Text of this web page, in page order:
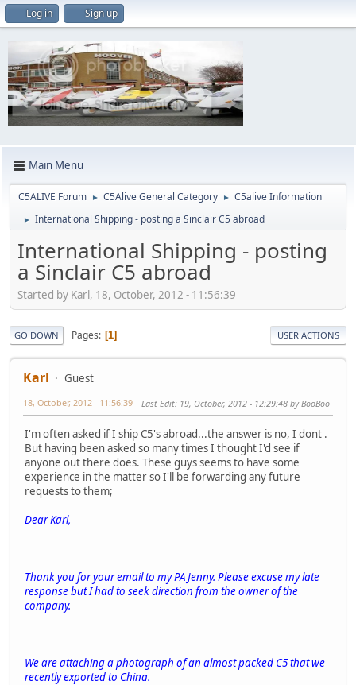
Log in Sign up
Main Menu
C5ALIVE Forum ► C5Alive General Category ► C5alive Information
► International Shipping - posting a Sinclair C5 abroad
International Shipping - posting
a Sinclair C5 abroad
Started by Karl, 18, October, 2012 - 11:56:39
GO DOWN Pages 1 USER ACTIONS
Karl Guest
18, October, 2012 - 11:56:39 Last Edit: 19, October, 2012 - 12:29:48 by BooBoo
I'm often asked if I ship C5's abroad...the answer is no, I dont .
But having been asked so many times I thought I'd see if
anyone out there does. These guys seems to have some
experience in the matter so I'll be forwarding any future
requests to them;
Dear Karl,
Thank you for your email to my PA Jenny. Please excuse my late
response but I had to seek direction from the owner of the
company.
We are attaching a photograph of an almost packed C5 that we
recently exported to China.